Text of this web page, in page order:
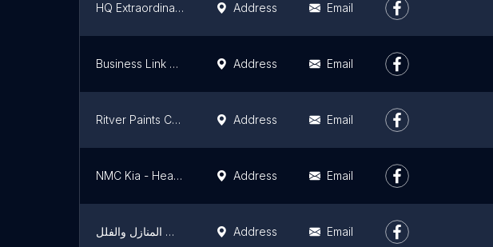
HQ Extraordinary Cart Address Email
Business Link KSA Address Email
Ritver Paints Company Address Email
NMC Kia - Head Office الشركة الأهلية للتسويق - المكتب الرئيسي Address Email
شركة تنظيف بالخرج شركة الفوز لتنظيف المنازل والفلل Address Email